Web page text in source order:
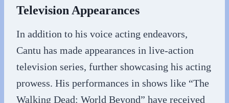
Television Appearances
In addition to his voice acting endeavors,
Cantu has made appearances in live-action
television series, further showcasing his acting
prowess. His performances in shows like “The
Walking Dead: World Beyond” have received